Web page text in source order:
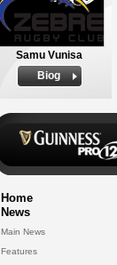
Samu Vunisa
Biog
Home
News
Main News
Features